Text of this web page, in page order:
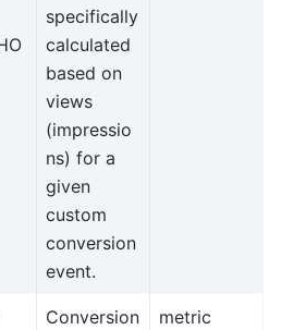
specifically
calculated
based on
views
(impressio
ns) for a
given
custom
conversion
event.
Conversion
metric